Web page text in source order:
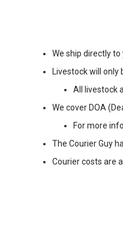
We ship directly
Livestock will only
All livestock
We cover DOA
For more
The Courier Guy
Courier costs are